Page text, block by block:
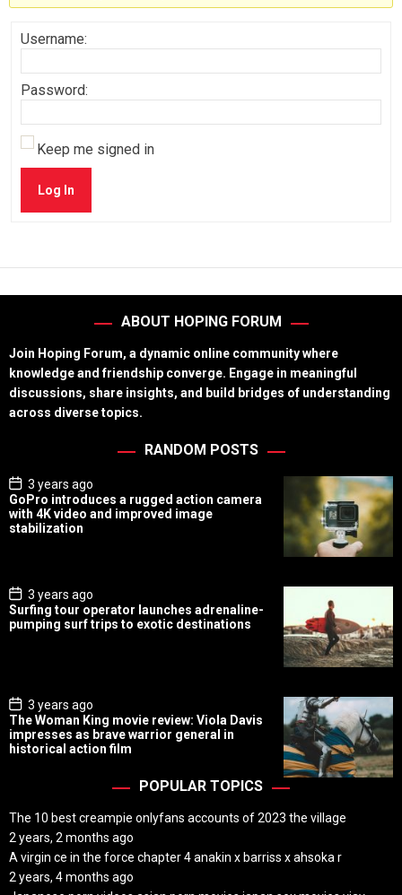
Username:
Password:
Keep me signed in
Log In
ABOUT HOPING FORUM
Join Hoping Forum, a dynamic online community where
knowledge and friendship converge. Engage in meaningful
discussions, share insights, and build bridges of understanding
across diverse topics.
RANDOM POSTS
P
o
s
t
D
3 years ago
GoPro introduces a rugged action camera
with 4K video and improved image
stabilization
P
o
s
t
3 years ago
Surfing tour operator launches adrenaline-
pumping surf trips to exotic destinations
P
o
s
t
D
3 years ago
The Woman King movie review: Viola Davis
impresses as brave warrior general in
historical action film
POPULAR TOPICS
The 10 best creampie onlyfans accounts of 2023 the village
2 years, 2 months ago
A virgin ce in the force chapter 4 anakin x barriss x ahsoka r
2 years, 4 months ago